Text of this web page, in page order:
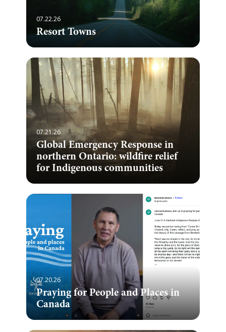
07.22.26
Resort Towns
07.21.26
Global Emergency Response in
northern Ontario: wildfire relief
for Indigenous communities
07.20.26
Praying for People and Places in
Canada